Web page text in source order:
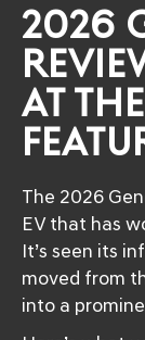
2026
AT
The 2026
EV that has
It’s seen its
moved from
into a